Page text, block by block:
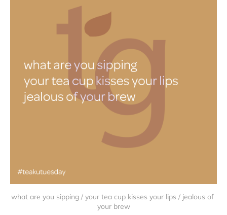
what are you sipping / your tea cup kisses your lips / jealous of
your brew